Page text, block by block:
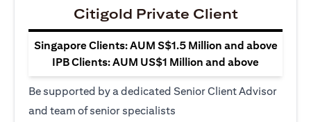
Citigold Private Client
Singapore Clients: AUM S$1.5 Million and above
IPB Clients: AUM US$1 Million and above
Be supported by a dedicated Senior Client Advisor
and team of senior specialists